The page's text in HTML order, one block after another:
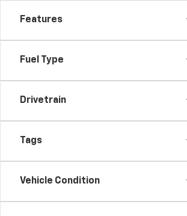
Features
Fuel Type
Drivetrain
Tags
Vehicle Condition